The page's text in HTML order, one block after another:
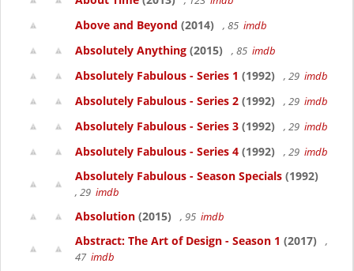
Above and Beyond (2014) , 85 imdb
Absolutely Anything (2015) , 85 imdb
Absolutely Fabulous - Series 1 (1992) , 29 imdb
Absolutely Fabulous - Series 2 (1992) , 29 imdb
Absolutely Fabulous - Series 3 (1992) , 29 imdb
Absolutely Fabulous - Series 4 (1992) , 29 imdb
Absolutely Fabulous - Season Specials (1992)
, 29 imdb
Absolution (2015) , 95 imdb
Abstract: The Art of Design - Season 1 (2017)
,
47 imdb